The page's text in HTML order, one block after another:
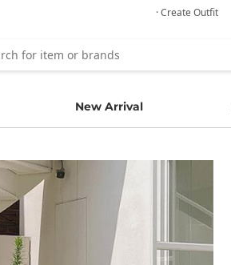
· Create Outfit
New Arrival